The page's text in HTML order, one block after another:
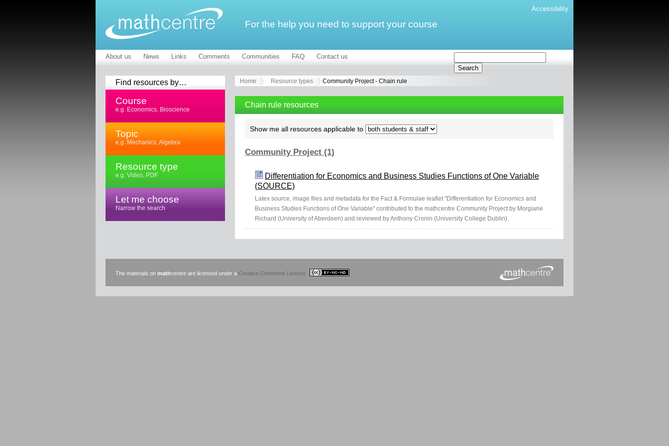
Accessibility
For the help you need to support your course
About us News Links Comments Communities FAQ Contact us
Find resources by…
Course
e.g. Economics, Bioscience
Topic
e.g. Mechanics, Algebra
Resource type
e.g. Video, PDF
Let me choose
Narrow the search
Home Resource types Community Project - Chain rule
Chain rule resources
Show me all resources applicable to
Community Project (1)
Differentiation for Economics and Business Studies Functions of One Variable
(SOURCE)
Latex source, image files and metadata for the Fact & Formulae leaflet "Differentiation for Economics and
Business Studies Functions of One Variable" contributed to the mathcentre Community Project by Morgiane
Richard (University of Aberdeen) and reviewed by Anthony Cronin (University College Dublin).
The materials on mathcentre are licensed under a Creative Commons Licence